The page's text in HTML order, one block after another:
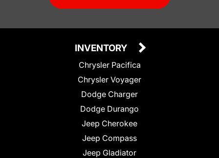
INVENTORY
Chrysler Pacifica
Chrysler Voyager
Dodge Charger
Dodge Durango
Jeep Cherokee
Jeep Compass
Jeep Gladiator